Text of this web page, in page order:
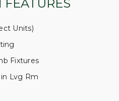
Units)
Fixtures
Lvg Rm